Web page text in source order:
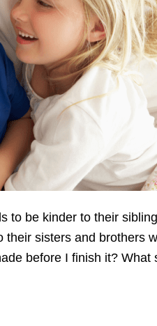
to be kinder to their
sisters and brothers
before I finish it? What